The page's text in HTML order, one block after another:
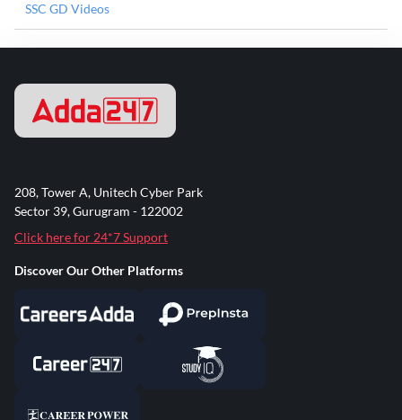
SSC GD Videos
208, Tower A, Unitech Cyber Park
Sector 39, Gurugram - 122002
Click here for 24*7 Support
Discover Our Other Platforms